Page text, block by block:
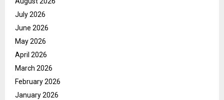
July 2026
June 2026
May 2026
April 2026
March 2026
February 2026
January 2026